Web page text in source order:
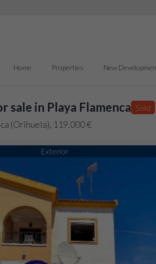
Home Properties New
in Playa Flamenca
(Orihuela), 119.000 €
Sold
Exterior